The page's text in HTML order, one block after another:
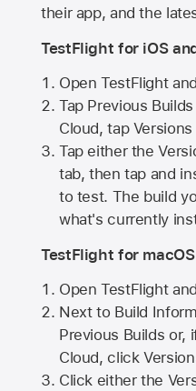
their app, and the
TestFlight for iOS
Open TestFlight
Tap Previous
Cloud, tap
Tap either the
tab, then tap and
to test. The build
what's currently
TestFlight for macOS
Open TestFlight
Next to Build
Previous Builds or,
Cloud, click
Click either the